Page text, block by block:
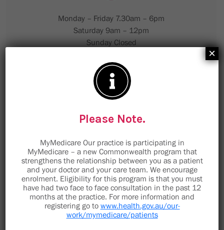
Monday – Friday 7.30am – 6pm
Saturday 9am – 12pm
Sunday Closed
Please Note.
MyMedicare Our practice is participating in
MyMedicare – a new Commonwealth program that
strengthens the relationship between you as a patient
and your doctor and your care team. We encourage
enrolment. Eligibility for this program is that you must
have had two face to face consultation in the past 12
months at the practice. For more information and
registering go to www.health.gov.au/our-
work/mymedicare/patients
×